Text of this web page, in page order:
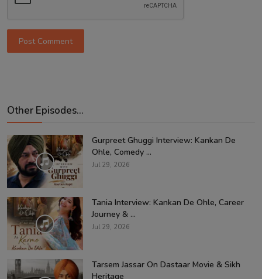
Post Comment
Other Episodes...
Gurpreet Ghuggi Interview: Kankan De
Ohle, Comedy ...
Jul 29, 2026
Tania Interview: Kankan De Ohle, Career
Journey & ...
Jul 29, 2026
Tarsem Jassar On Dastaar Movie & Sikh
Heritage